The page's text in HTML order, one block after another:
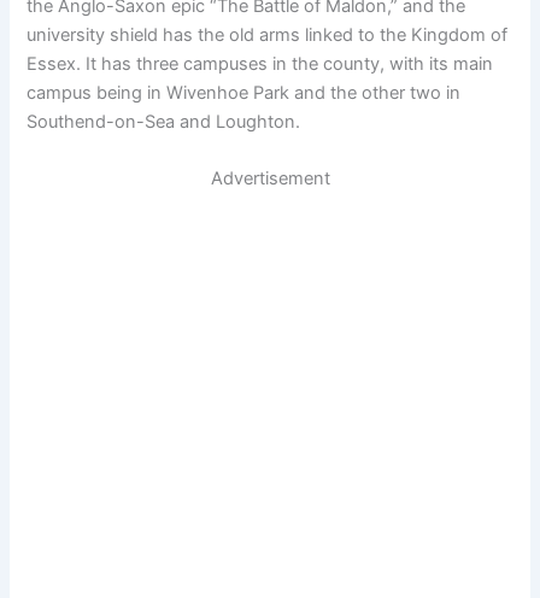
the Anglo-Saxon epic “The Battle of Maldon,” and the
university shield has the old arms linked to the Kingdom of
Essex. It has three campuses in the county, with its main
campus being in Wivenhoe Park and the other two in
Southend-on-Sea and Loughton.
Advertisement